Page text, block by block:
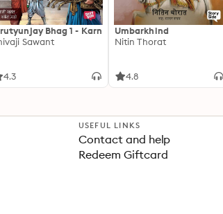
Bhag 1 - Karn
Sawant
4.3
Umbarkhind
Nitin Thorat
4.8
USEFUL LINKS
Contact and help
Redeem Giftcard